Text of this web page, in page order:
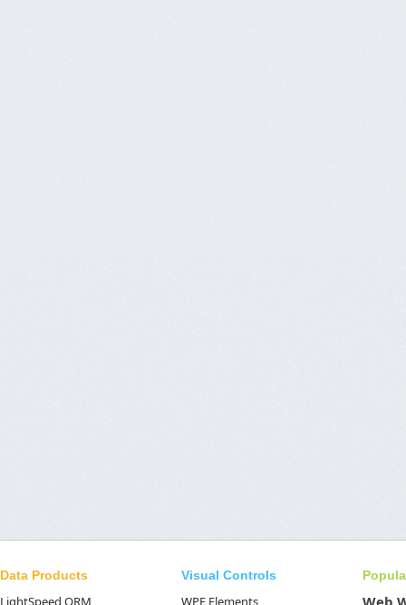
Data Products
LightSpeed ORM
Visual Controls
WPF Elements Web